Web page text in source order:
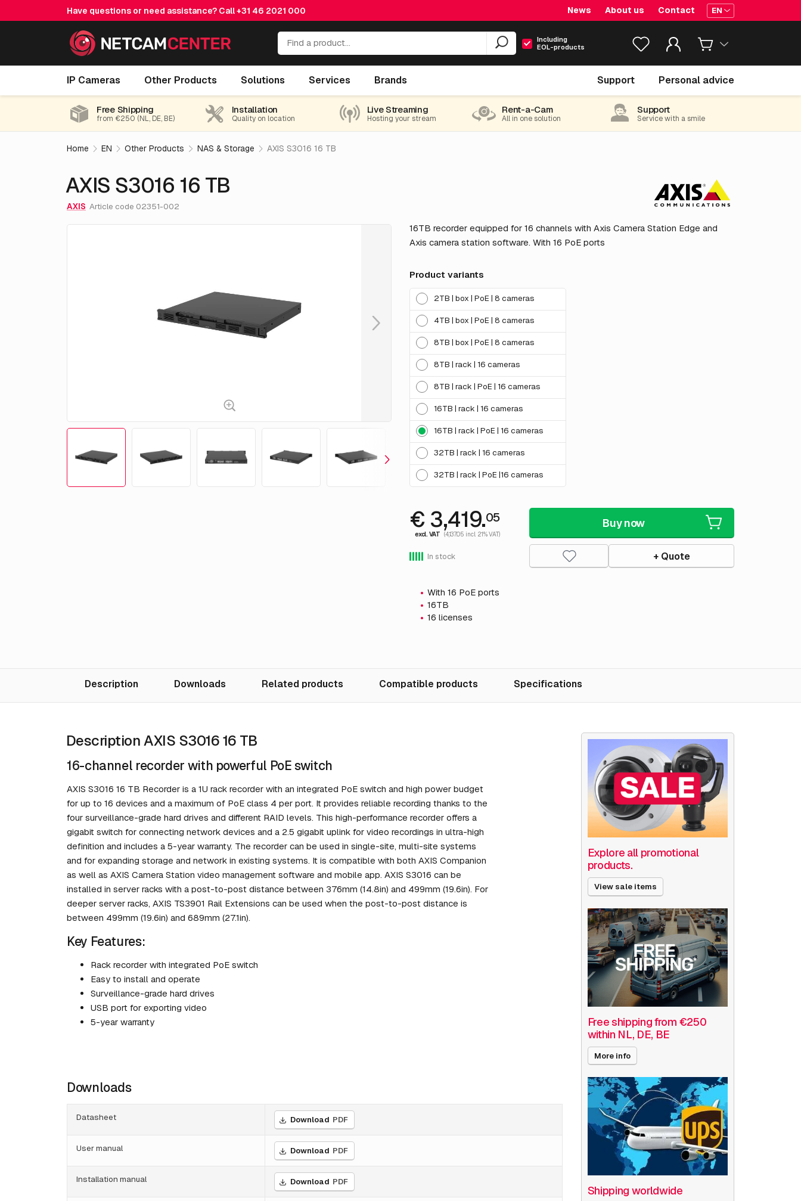
Have questions or need assistance? Call+31 46 2021 000 News About us Contact EN
Including
EOL-products
IP Cameras Other Products Solutions Services Brands Support Personal advice
AXIS S3016 16 TB € 3,419.
Free Shipping
from €250 (NL, DE, BE)
Installation
Quality on location
Live Streaming
Hosting your stream
Rent-a-Cam
All in one solution
Support
Service with a smile
Home EN Other Products NAS & Storage AXIS S3016 16 TB
AXIS S3016 16 TB
AXIS Article code 02351-002
16TB recorder equipped for 16 channels with Axis Camera Station Edge and
Axis camera station software. With 16 PoE ports
Product variants
2TB | box | PoE | 8 cameras
4TB | box | PoE | 8 cameras
8TB | box | PoE | 8 cameras
8TB | rack | 16 cameras
8TB | rack | PoE | 16 cameras
16TB | rack | 16 cameras
16TB | rack | PoE | 16 cameras
32TB | rack | 16 cameras
32TB | rack | PoE |16 cameras
€ 3,419.05
excl. VAT (4,137.05 incl. 21% VAT)
In stock
Buy now
+ Quote
With 16 PoE ports
16TB
16 licenses
Description Downloads Related products Compatible products Specifications
Description AXIS S3016 16 TB
16-channel recorder with powerful PoE switch
AXIS S3016 16 TB Recorder is a 1U rack recorder with an integrated PoE switch and high power budget
for up to 16 devices and a maximum of PoE class 4 per port. It provides reliable recording thanks to the
four surveillance-grade hard drives and different RAID levels. This high-performance recorder offers a
gigabit switch for connecting network devices and a 2.5 gigabit uplink for video recordings in ultra-high
definition and includes a 5-year warranty. The recorder can be used in single-site, multi-site systems
and for expanding storage and network in existing systems. It is compatible with both AXIS Companion
as well as AXIS Camera Station video management software and mobile app. AXIS S3016 can be
installed in server racks with a post-to-post distance between 376mm (14.8in) and 499mm (19.6in). For
deeper server racks, AXIS TS3901 Rail Extensions can be used when the post-to-post distance is
between 499mm (19.6in) and 689mm (27.1in).
Key Features:
Rack recorder with integrated PoE switch
Easy to install and operate
Surveillance-grade hard drives
USB port for exporting video
5-year warranty
Downloads
Datasheet Download PDF
User manual Download PDF
Installation manual Download PDF
Explore all promotional
products.
View sale items
Free shipping from €250
within NL, DE, BE
More info
Shipping worldwide